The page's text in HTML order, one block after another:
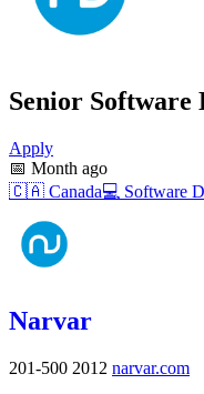
Senior Software
Apply
📅 Month ago
🇨🇦 Canada💻 Software
Narvar
201-500 2012 narvar.com